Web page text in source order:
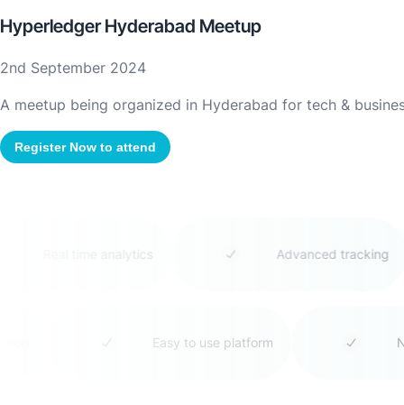
Hyperledger Hyderabad Meetup
2nd September 2024
A meetup being organized in Hyderabad for tech &
Register Now to attend
Real time analytics Advanced tracking
Easy to use platform